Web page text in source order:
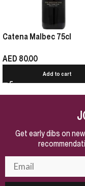
Catena Malbec 75cl
AED 80.00
Add to cart
Get early dibs on